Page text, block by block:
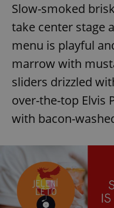
Slow-smoked
take center stage
menu is playful
marrow with
sliders drizzled
over-the-top Elvis
with bacon-